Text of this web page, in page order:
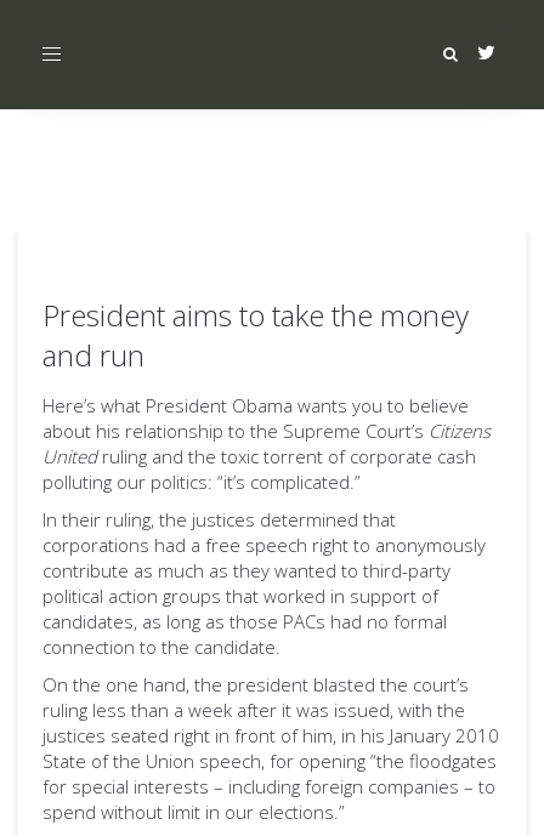
Toggle
President aims to take the money
and run
Here’s what President Obama wants you to believe
about his relationship to the Supreme Court’s Citizens
Unitedruling and the toxic torrent of corporate cash
polluting our politics: “it’s complicated.”
In their ruling, the justices determined that
corporations had a free speech right to anonymously
contribute as much as they wanted to third-party
political action groups that worked in support of
candidates, as long as those PACs had no formal
connection to the candidate.
On the one hand, the president blasted the court’s
ruling less than a week after it was issued, with the
justices seated right in front of him, in his January 2010
State of the Union speech, for opening “the floodgates
for special interests – including foreign companies – to
spend without limit in our elections.”